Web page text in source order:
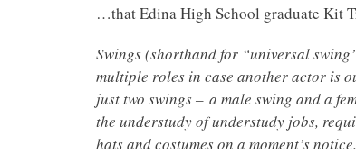
…that Edina High School graduate Kit
Swings (shorthand for “universal
multiple roles in case another actor is
just two swings – a male swing and a
the understudy of understudy jobs,
hats and costumes on a moment’s notice.